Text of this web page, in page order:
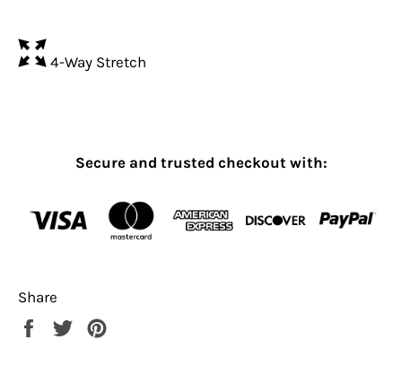
4-Way Stretch
Secure and trusted checkout with:
Share
Share
Tweet